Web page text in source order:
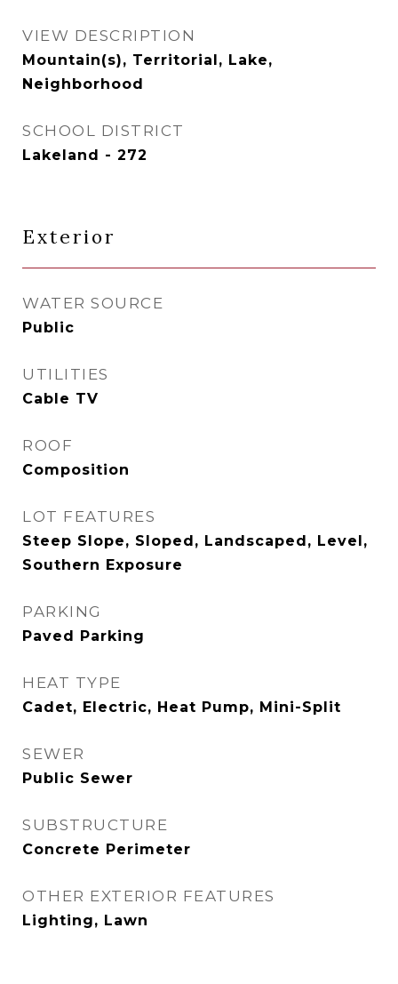
VIEW DESCRIPTION
Mountain(s), Territorial, Lake,
Neighborhood
SCHOOL DISTRICT
Lakeland - 272
Exterior
WATER SOURCE
Public
UTILITIES
Cable TV
ROOF
Composition
LOT FEATURES
Steep Slope, Sloped, Landscaped, Level,
Southern Exposure
PARKING
Paved Parking
HEAT TYPE
Cadet, Electric, Heat Pump, Mini-Split
SEWER
Public Sewer
SUBSTRUCTURE
Concrete Perimeter
OTHER EXTERIOR FEATURES
Lighting, Lawn